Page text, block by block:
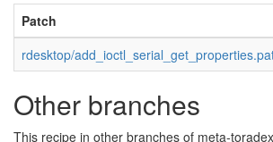
Patch
rdesktop/
Other branches
This recipe in other branches of meta-